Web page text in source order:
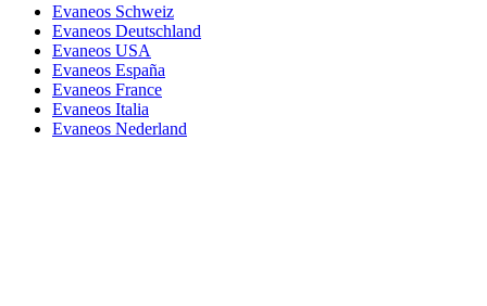
Evaneos Schweiz
Evaneos Deutschland
Evaneos USA
Evaneos España
Evaneos France
Evaneos Italia
Evaneos Nederland